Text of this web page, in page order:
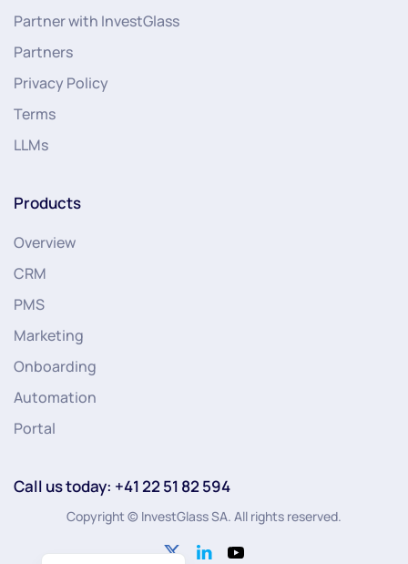
Partner with InvestGlass
Partners
Privacy Policy
Terms
LLMs
Products
Overview
CRM
PMS
Marketing
Onboarding
Automation
Portal
Call us today: +41 22 51 82 594
Copyright © InvestGlass SA. All rights reserved.